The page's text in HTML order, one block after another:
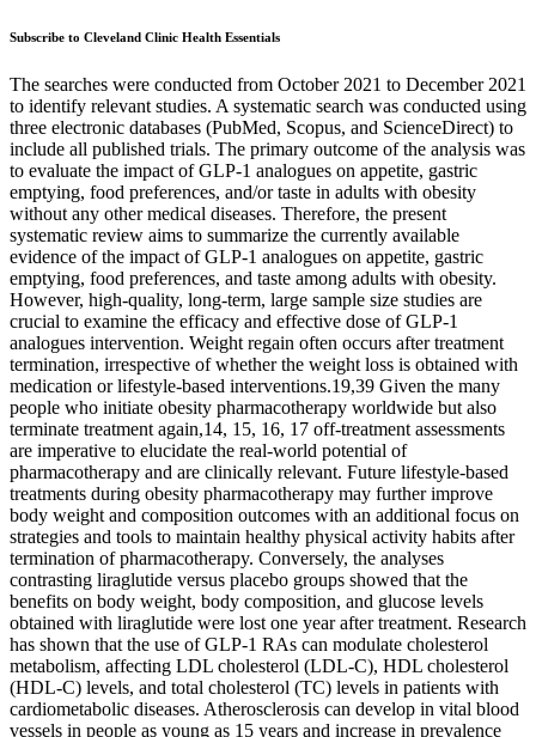
Subscribe to Cleveland Clinic Health Essentials
The searches were conducted from October 2021 to December 2021
to identify relevant studies. A systematic search was conducted using
three electronic databases (PubMed, Scopus, and ScienceDirect) to
include all published trials. The primary outcome of the analysis was
to evaluate the impact of GLP-1 analogues on appetite, gastric
emptying, food preferences, and/or taste in adults with obesity
without any other medical diseases. Therefore, the present
systematic review aims to summarize the currently available
evidence of the impact of GLP-1 analogues on appetite, gastric
emptying, food preferences, and taste among adults with obesity.
However, high-quality, long-term, large sample size studies are
crucial to examine the efficacy and effective dose of GLP-1
analogues intervention. Weight regain often occurs after treatment
termination, irrespective of whether the weight loss is obtained with
medication or lifestyle-based interventions.19,39 Given the many
people who initiate obesity pharmacotherapy worldwide but also
terminate treatment again,14, 15, 16, 17 off-treatment assessments
are imperative to elucidate the real-world potential of
pharmacotherapy and are clinically relevant. Future lifestyle-based
treatments during obesity pharmacotherapy may further improve
body weight and composition outcomes with an additional focus on
strategies and tools to maintain healthy physical activity habits after
termination of pharmacotherapy. Conversely, the analyses
contrasting liraglutide versus placebo groups showed that the
benefits on body weight, body composition, and glucose levels
obtained with liraglutide were lost one year after treatment. Research
has shown that the use of GLP-1 RAs can modulate cholesterol
metabolism, affecting LDL cholesterol (LDL-C), HDL cholesterol
(HDL-C) levels, and total cholesterol (TC) levels in patients with
cardiometabolic diseases. Atherosclerosis can develop in vital blood
vessels in people as young as 15 years and increase in prevalence